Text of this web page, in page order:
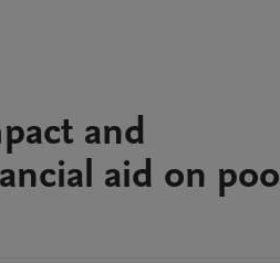
and
aid on